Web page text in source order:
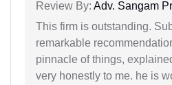
Review By: Adv. Sangam
This firm is outstanding.
remarkable
pinnacle of things,
very honestly to me. he is